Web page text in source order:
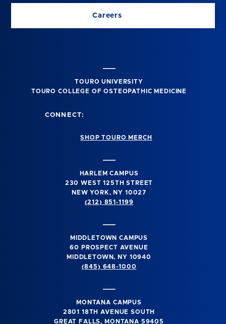
Careers
TOURO UNIVERSITY
TOURO COLLEGE OF OSTEOPATHIC MEDICINE
CONNECT:
SHOP TOURO MERCH
HARLEM CAMPUS
230 WEST 125TH STREET
NEW YORK, NY 10027
(212) 851-1199
MIDDLETOWN CAMPUS
60 PROSPECT AVENUE
MIDDLETOWN, NY 10940
(845) 648-1000
MONTANA CAMPUS
2801 18TH AVENUE SOUTH
GREAT FALLS, MONTANA 59405